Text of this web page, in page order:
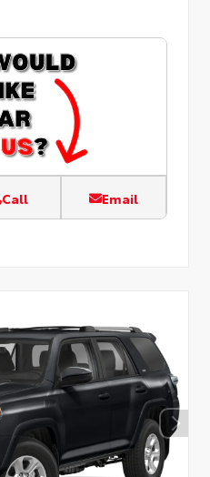
Call Email